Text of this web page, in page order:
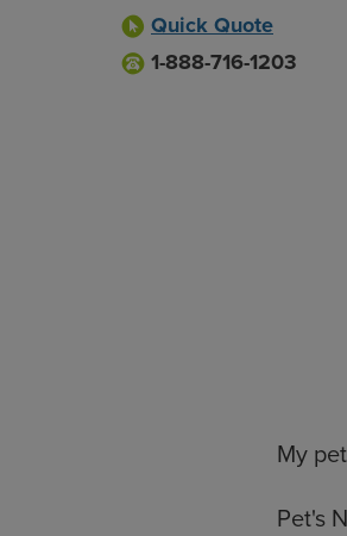
Quick Quote
1-888-716-1203
Basic
My
Pet's